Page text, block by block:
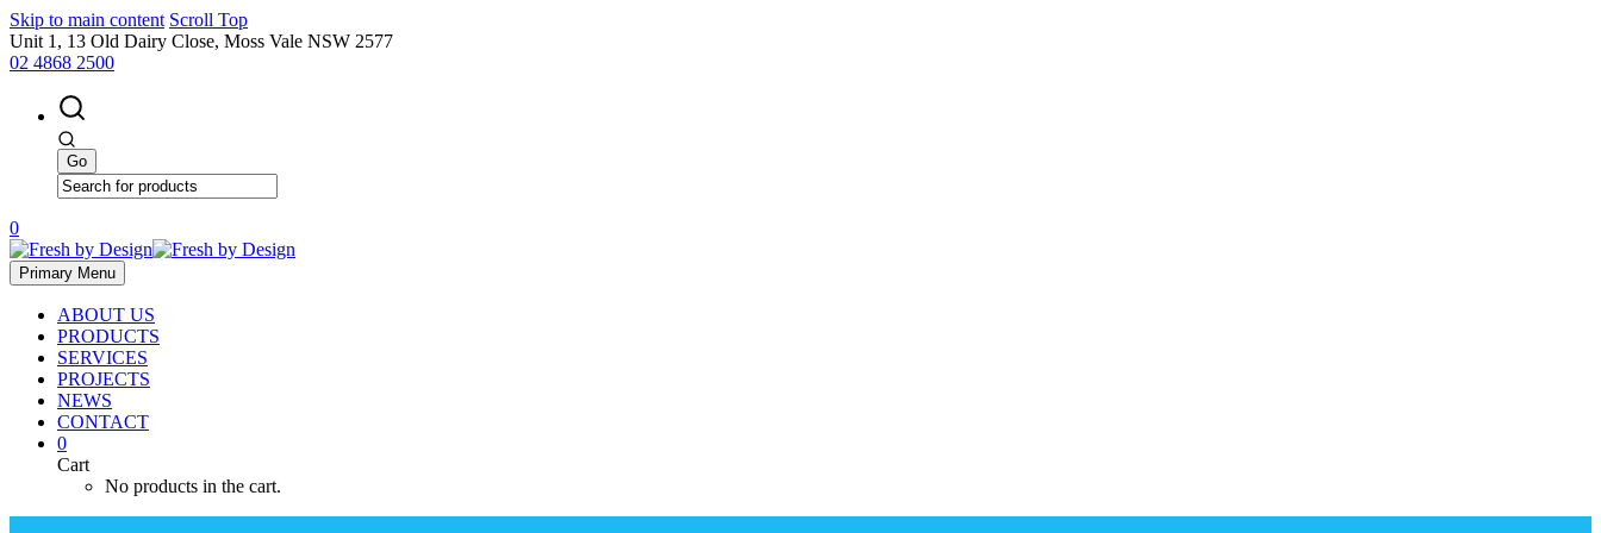
Skip to main content Scroll Top
Unit 1, 13 Old Dairy Close, Moss Vale NSW 2577
02 4868 2500
0
Primary Menu
ABOUT US
PRODUCTS
SERVICES
PROJECTS
NEWS
CONTACT
0
Cart
No products in the cart.